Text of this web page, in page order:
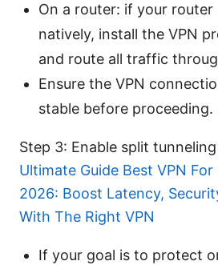
On a router: if your router
natively, install the VPN
and route all traffic
Ensure the VPN
stable before proceeding.
Step 3: Enable split
Ultimate Guide Best VPN
2026: Boost Latency,
With The Right VPN
If your goal is to protect